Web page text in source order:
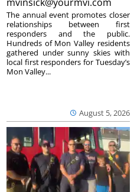
August 5, 2026
The annual event promotes closer
relationships between first
responders and the public.
Hundreds of Mon Valley residents
gathered under sunny skies with
local first responders for Tuesday’s
Mon Valley...